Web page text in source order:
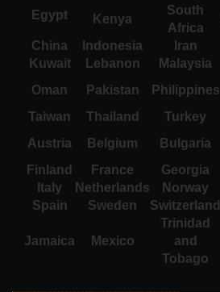
Egypt Kenya
South
Africa
China
Indonesia Iran
Kuwait
Lebanon Malaysia
Oman
Pakistan Philippines
Taiwan
Thailand Turkey
Austria
Belgium Bulgaria
Finland
France Georgia
Italy
Netherlands Norway
Spain
Sweden Switzerland
Jamaica Mexico
Trinidad
and
Tobago